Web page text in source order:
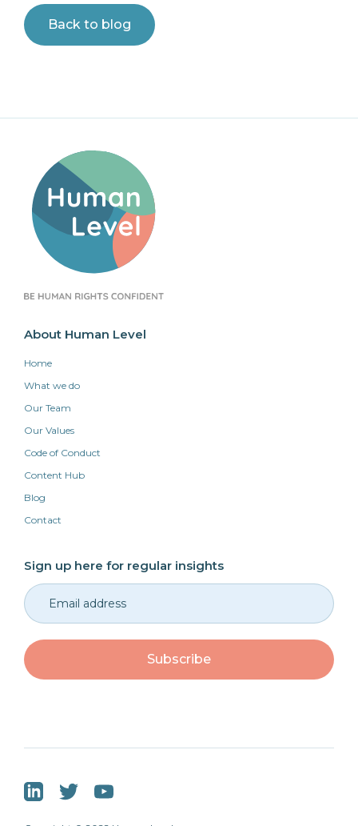
Back to blog
About Human Level
Home
What we do
Our Team
Our Values
Code of Conduct
Content Hub
Blog
Contact
Sign up here for regular insights